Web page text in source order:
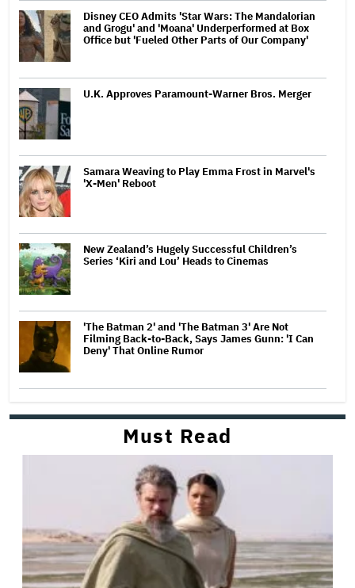
Disney CEO Admits 'Star Wars: The Mandalorian
and Grogu' and 'Moana' Underperformed at Box
Office but 'Fueled Other Parts of Our Company'
U.K. Approves Paramount-Warner Bros. Merger
Samara Weaving to Play Emma Frost in Marvel's
'X-Men' Reboot
New Zealand’s Hugely Successful Children’s
Series ‘Kiri and Lou’ Heads to Cinemas
'The Batman 2' and 'The Batman 3' Are Not
Filming Back-to-Back, Says James Gunn: 'I Can
Deny' That Online Rumor
Must Read